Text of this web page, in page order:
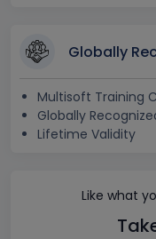
Globally
Multisoft Training
Globally
Lifetime Validity
Like what